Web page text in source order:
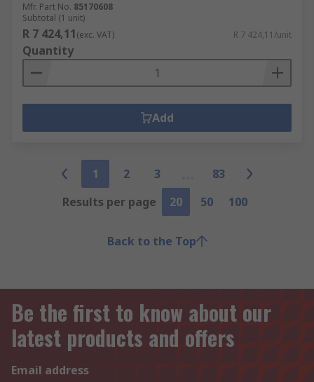
Mfr. Part No. 85170608
Subtotal (1 unit)
R 7 424,11(exc. VAT) R 7 424,11/unit
Quantity
Add
1 2 3
83
Results per page
20 50 100
Back to the Top
Be the first to know about our
latest products and offers
Email address